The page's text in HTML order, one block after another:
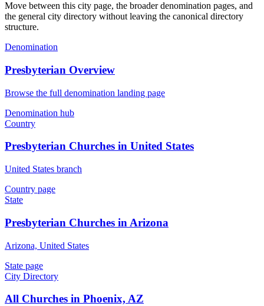
Move between this city page, the broader denomination pages, and
the general city directory without leaving the canonical directory
structure.
Denomination
Presbyterian Overview
Browse the full denomination landing page
Denomination hub
Country
Presbyterian Churches in United States
United States branch
Country page
State
Presbyterian Churches in Arizona
Arizona, United States
State page
City Directory
All Churches in Phoenix, AZ